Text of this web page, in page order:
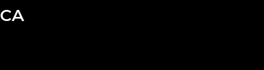
CA